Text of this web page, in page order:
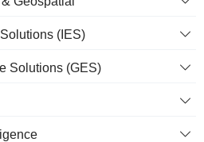
(IES)
Solutions (GES)